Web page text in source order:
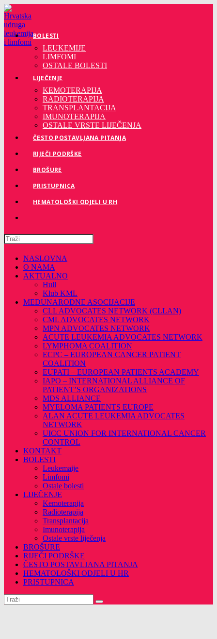
Preskoči
na
sadržaj
BOLESTI
LEUKEMIJE
LIMFOMI
OSTALE BOLESTI
LIJEČENJE
KEMOTERAPIJA
RADIOTERAPIJA
TRANSPLANTACIJA
IMUNOTERAPIJA
OSTALE VRSTE LIJEČENJA
ČESTO POSTAVLJANA PITANJA
RIJEČI PODRŠKE
BROŠURE
PRISTUPNICA
HEMATOLOŠKI ODJELI U RH
Pretražite
ovu
stranicu
NASLOVNA
O NAMA
AKTUALNO
Hull
Klub KML
MEĐUNARODNE ASOCIJACIJE
CLL ADVOCATES NETWORK (CLLAN)
CML ADVOCATES NETWORK
MPN ADVOCATES NETWORK
ACUTE LEUKEMIA ADVOCATES NETWORK
LYMPHOMA COALITION
ECPC – EUROPEAN CANCER PATIENT
COALITION
EUPATI – EUROPEAN PATIENTS ACADEMY
IAPO – INTERNATIONAL ALLIANCE OF
PATIENT’S ORGANIZATIONS
MDS ALLIANCE
MYELOMA PATIENTS EUROPE
ALAN ACUTE LEUKEMIA ADVOCATES
NETWORK
UICC UNION FOR INTERNATIONAL CANCER
CONTROL
KONTAKT
BOLESTI
Leukemaije
Limfomi
Ostale bolesti
LIJEČENJE
Kemoterapija
Radioterapija
Transplantacija
Imunoterapija
Ostale vrste liječenja
BROŠURE
RIJEČI PODRŠKE
ČESTO POSTAVLJANA PITANJA
HEMATOLOŠKI ODJELI U HR
PRISTUPNICA